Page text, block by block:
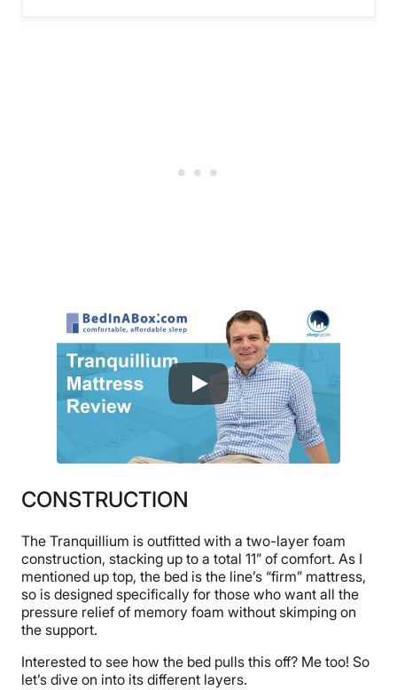
CONSTRUCTION
The Tranquillium is outfitted with a two-layer foam
construction, stacking up to a total 11” of comfort. As I
mentioned up top, the bed is the line’s “firm” mattress,
so is designed specifically for those who want all the
pressure relief of memory foam without skimping on
the support.
Interested to see how the bed pulls this off? Me too! So
let’s dive on into its different layers.